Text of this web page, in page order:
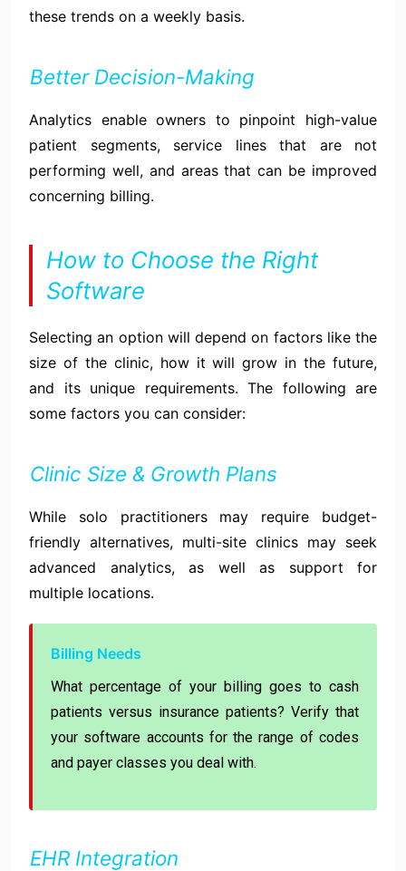
these trends on a weekly basis.
Better Decision-Making
Analytics enable owners to pinpoint high-value
patient segments, service lines that are not
performing well, and areas that can be improved
concerning billing.
How to Choose the Right
Software
Selecting an option will depend on factors like the
size of the clinic, how it will grow in the future,
and its unique requirements. The following are
some factors you can consider:
Clinic Size & Growth Plans
While solo practitioners may require budget-
friendly alternatives, multi-site clinics may seek
advanced analytics, as well as support for
multiple locations.
Billing Needs
What percentage of your billing goes to cash
patients versus insurance patients? Verify that
your software accounts for the range of codes
and payer classes you deal with.
EHR Integration